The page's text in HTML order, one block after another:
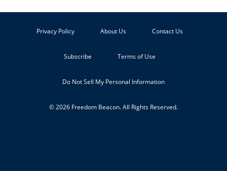
Privacy Policy About Us Contact Us
Subscribe Terms of Use
Do Not Sell My Personal Information
© 2026 Freedom Beacon. All Rights Reserved.